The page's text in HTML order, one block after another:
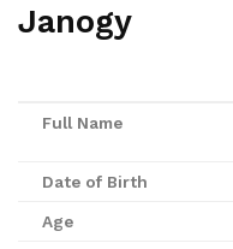
Janogy
Full Name
Date of Birth
Age